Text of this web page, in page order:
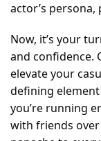
actor’s
Now, it’s your
and confidence.
elevate your
defining
you’re running
with friends